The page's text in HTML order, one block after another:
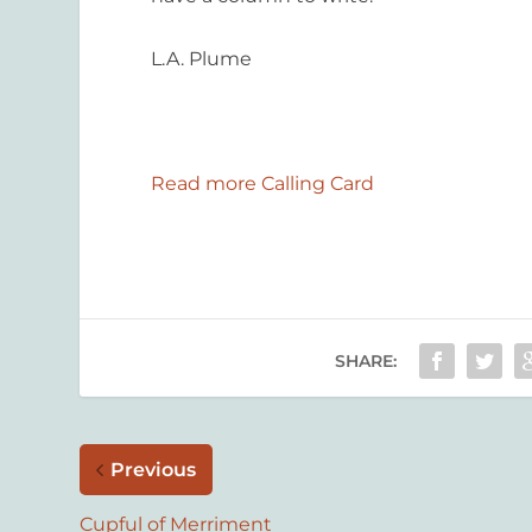
L.A. Plume
Read more Calling Card
SHARE:
Previous
Cupful of Merriment